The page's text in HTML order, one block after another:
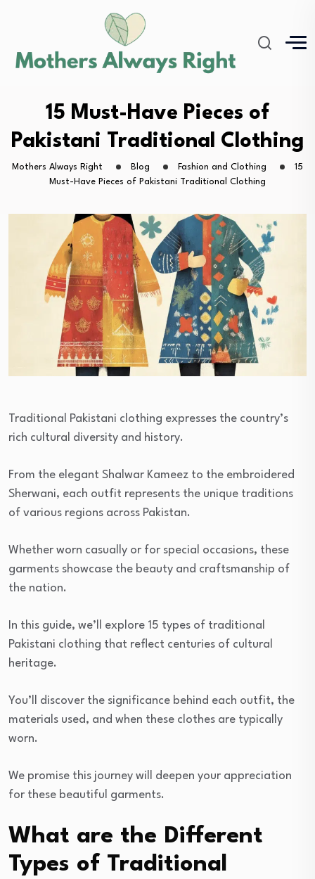
15 Must-Have Pieces of
Pakistani Traditional Clothing
Mothers Always Right Blog Fashion and Clothing
15
Must-Have Pieces of Pakistani Traditional Clothing
Traditional Pakistani clothing expresses the country’s
rich cultural diversity and history.
From the elegant Shalwar Kameez to the embroidered
Sherwani, each outfit represents the unique traditions
of various regions across Pakistan.
Whether worn casually or for special occasions, these
garments showcase the beauty and craftsmanship of
the nation.
In this guide, we’ll explore 15 types of traditional
Pakistani clothing that reflect centuries of cultural
heritage.
You’ll discover the significance behind each outfit, the
materials used, and when these clothes are typically
worn.
We promise this journey will deepen your appreciation
for these beautiful garments.
What are the Different
Types of Traditional